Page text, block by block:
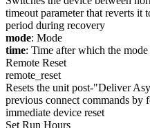
timeout parameter that reverts
period during recovery
mode: Mode
time: Time after which the
Remote Reset
remote_reset
Resets the unit post-"Deliver
previous connect commands by
immediate device reset
Set Run Hours